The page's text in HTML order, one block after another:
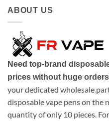
ABOUT US
Need top-brand
prices without huge
your dedicated wholesale
disposable vape pens on the
quantity of only 10 pieces.